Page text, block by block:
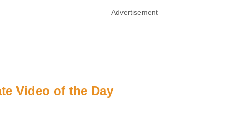
Advertisement
Video of the Day